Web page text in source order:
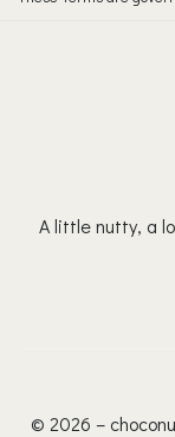
A little nutty, a
© 2026 –